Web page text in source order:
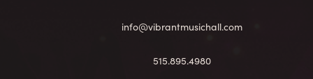
info@vibrantmusichall.com
515.895.4980